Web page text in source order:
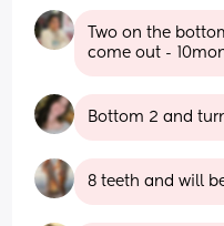
Two on the
come out -
Bottom 2 and
8 teeth and will